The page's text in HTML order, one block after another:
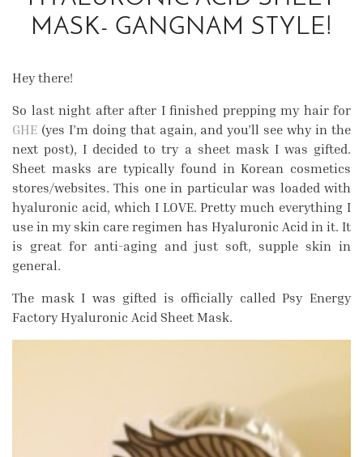
MASK- GANGNAM STYLE!
Hey there!
So last night after after I finished prepping my hair for
GHE (yes I’m doing that again, and you’ll see why in the
next post), I decided to try a sheet mask I was gifted.
Sheet masks are typically found in Korean cosmetics
stores/websites. This one in particular was loaded with
hyaluronic acid, which I LOVE. Pretty much everything I
use in my skin care regimen has Hyaluronic Acid in it. It
is great for anti-aging and just soft, supple skin in
general.
The mask I was gifted is officially called Psy Energy
Factory Hyaluronic Acid Sheet Mask.